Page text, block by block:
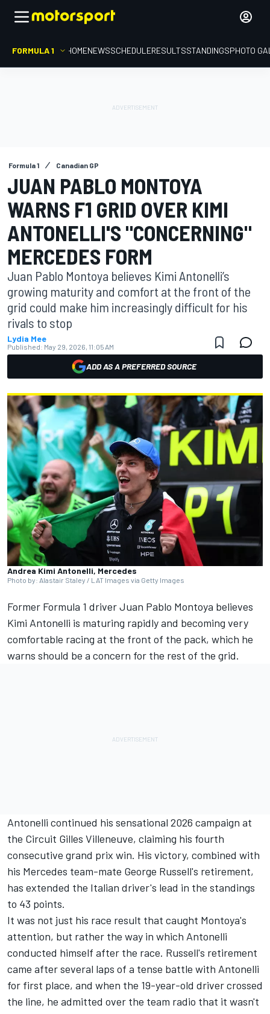
FORMULA 1 HOMENEWSSCHEDULERESULTSSTANDINGSPHOTO
Formula 1 Canadian GP
JUAN PABLO MONTOYA
WARNS F1 GRID OVER KIMI
ANTONELLI'S "CONCERNING"
MERCEDES FORM
Juan Pablo Montoya believes Kimi Antonelli’s
growing maturity and comfort at the front of the
grid could make him increasingly difficult for his
rivals to stop
Lydia Mee
Published: May 29, 2026, 11:05 AM
ADD AS A PREFERRED SOURCE
Andrea Kimi Antonelli, Mercedes
Photo by: Alastair Staley / LAT Images via Getty Images
Former Formula 1 driver Juan Pablo Montoya believes
Kimi Antonelli is maturing rapidly and becoming very
comfortable racing at the front of the pack, which he
warns should be a concern for the rest of the grid.
Antonelli continued his sensational 2026 campaign at
the Circuit Gilles Villeneuve, claiming his fourth
consecutive grand prix win. His victory, combined with
his Mercedes team-mate George Russell's retirement,
has extended the Italian driver's lead in the standings
to 43 points.
It was not just his race result that caught Montoya's
attention, but rather the way in which Antonelli
conducted himself after the race. Russell's retirement
came after several laps of a tense battle with Antonelli
for first place, and when the 19-year-old driver crossed
the line, he admitted over the team radio that it wasn't